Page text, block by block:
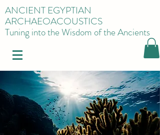
ANCIENT EGYPTIAN
ARCHAEOACOUSTICS
Tuning into the Wisdom of the Ancients